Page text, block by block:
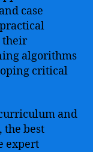
case
their
algorithms
critical
and
best
expert